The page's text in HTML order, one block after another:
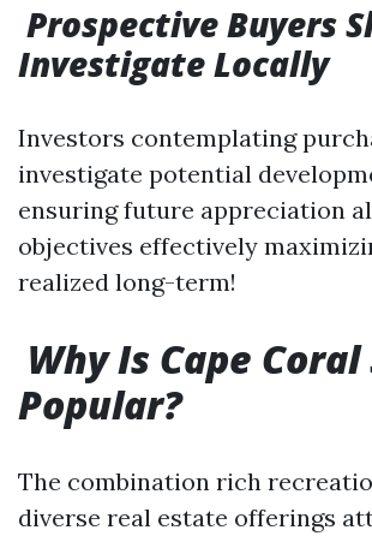
Prospective Buyers
Investigate Locally
Investors contemplating
investigate potential
ensuring future appreciation
objectives effectively
realized long-term!
Why Is Cape Coral
Popular?
The combination rich
diverse real estate offerings